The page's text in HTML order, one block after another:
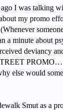
I was talking
my promo
a minute about
deviancy
PROMO…
else would
Smut as a